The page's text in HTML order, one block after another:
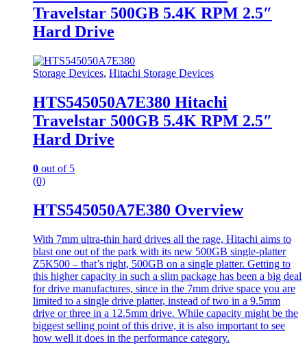
Travelstar 500GB 5.4K RPM 2.5″
Hard Drive
Storage Devices, Hitachi Storage Devices
HTS545050A7E380 Hitachi
Travelstar 500GB 5.4K RPM 2.5″
Hard Drive
0 out of 5
(0)
HTS545050A7E380 Overview
With 7mm ultra-thin hard drives all the rage, Hitachi aims to
blast one out of the park with its new 500GB single-platter
Z5K500 – that’s right, 500GB on a single platter. Getting to
this higher capacity in such a slim package has been a big deal
for drive manufactures, since in the 7mm drive space you are
limited to a single drive platter, instead of two in a 9.5mm
drive or three in a 12.5mm drive. While capacity might be the
biggest selling point of this drive, it is also important to see
how well it does in the performance category.